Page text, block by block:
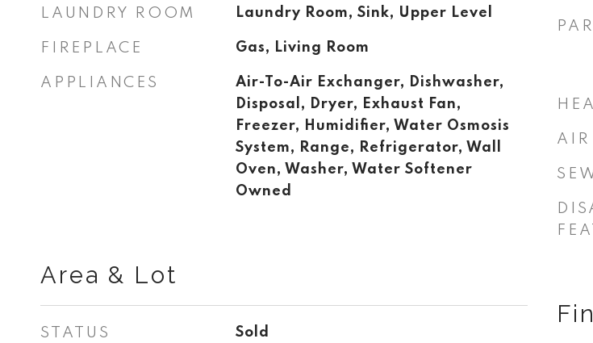
LAUNDRY ROOM Laundry Room, Sink, Upper Level
FIREPLACE Gas, Living Room
APPLIANCES
Air-To-Air Exchanger, Dishwasher,
Disposal, Dryer, Exhaust Fan,
Freezer, Humidifier, Water Osmosis
System, Range, Refrigerator, Wall
Oven, Washer, Water Softener
Owned
Area & Lot
STATUS Sold